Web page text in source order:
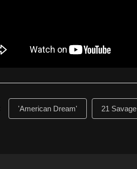
'American Dream' 21 Savage